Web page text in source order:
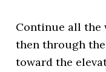
Continue all the
then through
toward the